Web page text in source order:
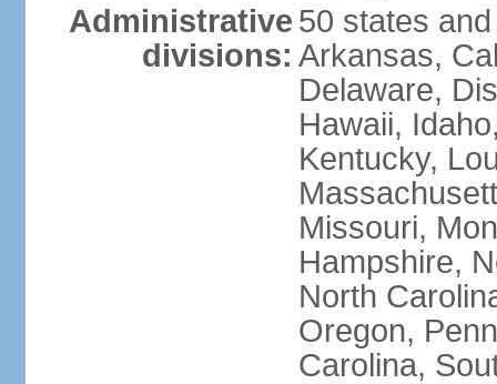
Administrative
divisions:
50 states
Arkansas,
Delaware,
Hawaii,
Kentucky,
Missouri,
Hampshire,
North
Oregon,
Carolina,